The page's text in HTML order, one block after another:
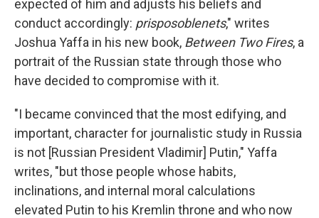
expected of him and adjusts his beliefs and
conduct accordingly: prisposoblenets," writes
Joshua Yaffa in his new book, Between Two Fires, a
portrait of the Russian state through those who
have decided to compromise with it.
"I became convinced that the most edifying, and
important, character for journalistic study in Russia
is not [Russian President Vladimir] Putin," Yaffa
writes, "but those people whose habits,
inclinations, and internal moral calculations
elevated Putin to his Kremlin throne and who now